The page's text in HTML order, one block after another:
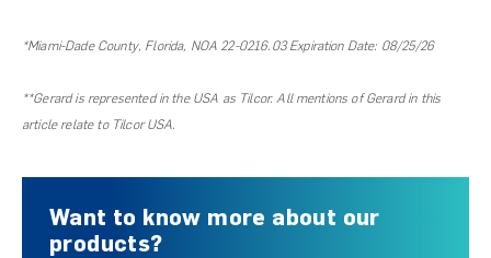
*Miami-Dade County, Florida, NOA 22-0216.03 Expiration Date: 08/25/26
**Gerard is represented in the USA as Tilcor. All mentions of Gerard in this
article relate to Tilcor USA.
Want to know more about our
products?